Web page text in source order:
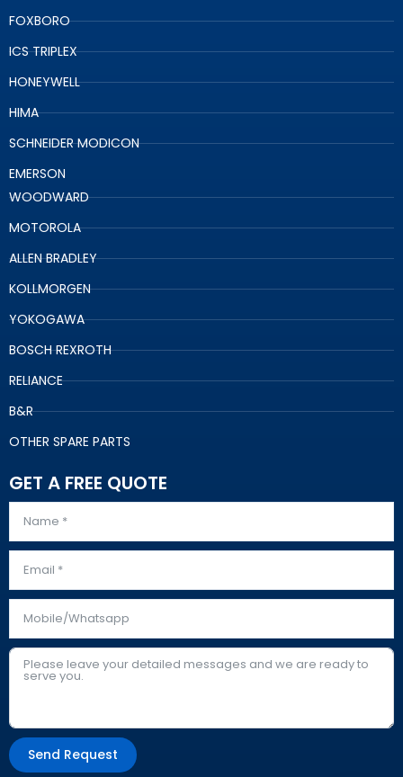
FOXBORO
ICS TRIPLEX
HONEYWELL
HIMA
SCHNEIDER MODICON
EMERSON
WOODWARD
MOTOROLA
ALLEN BRADLEY
KOLLMORGEN
YOKOGAWA
BOSCH REXROTH
RELIANCE
B&R
OTHER SPARE PARTS
GET A FREE QUOTE
Send Request